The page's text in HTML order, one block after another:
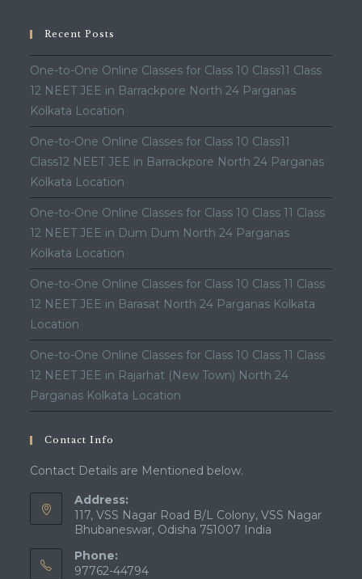
Recent Posts
One-to-One Online Classes for Class 10 Class11 Class
12 NEET JEE in Barrackpore North 24 Parganas
Kolkata Location
One-to-One Online Classes for Class 10 Class11
Class12 NEET JEE in Barrackpore North 24 Parganas
Kolkata Location
One-to-One Online Classes for Class 10 Class 11 Class
12 NEET JEE in Dum Dum North 24 Parganas
Kolkata Location
One-to-One Online Classes for Class 10 Class 11 Class
12 NEET JEE in Barasat North 24 Parganas Kolkata
Location
One-to-One Online Classes for Class 10 Class 11 Class
12 NEET JEE in Rajarhat (New Town) North 24
Parganas Kolkata Location
Contact Info
Contact Details are Mentioned below.
Address:
117, VSS Nagar Road B/L Colony, VSS Nagar
Bhubaneswar, Odisha 751007 India
Phone:
97762-44794